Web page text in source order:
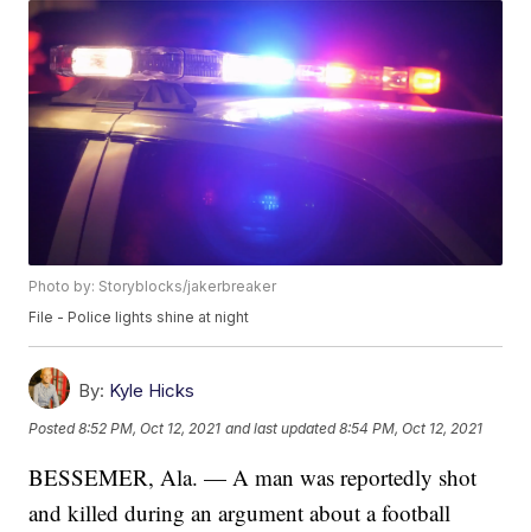
Photo by: Storyblocks/jakerbreaker
File - Police lights shine at night
By: Kyle Hicks
Posted8:52 PM, Oct 12, 2021 and last updated 8:54 PM, Oct 12, 2021
BESSEMER, Ala. — A man was reportedly shot
and killed during an argument about a football